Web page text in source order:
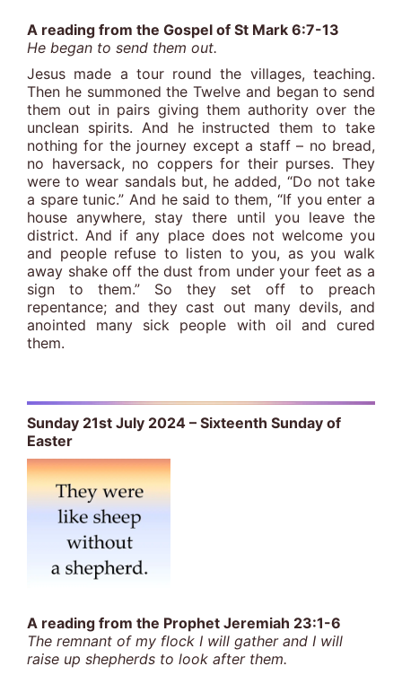
A reading from the Gospel of St Mark 6:7-13
He began to send them out.
Jesus made a tour round the villages, teaching.
Then he summoned the Twelve and began to send
them out in pairs giving them authority over the
unclean spirits. And he instructed them to take
nothing for the journey except a staff – no bread,
no haversack, no coppers for their purses. They
were to wear sandals but, he added, “Do not take
a spare tunic.” And he said to them, “If you enter a
house anywhere, stay there until you leave the
district. And if any place does not welcome you
and people refuse to listen to you, as you walk
away shake off the dust from under your feet as a
sign to them.” So they set off to preach
repentance; and they cast out many devils, and
anointed many sick people with oil and cured
them.
Sunday 21st July 2024 – Sixteenth Sunday of
Easter
A reading from the Prophet Jeremiah 23:1-6
The remnant of my flock I will gather and I will
raise up shepherds to look after them.